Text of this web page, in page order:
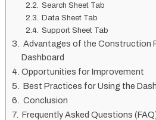
Search Sheet Tab
Data Sheet Tab
Support Sheet Tab
Advantages of the Construction
Dashboard
Opportunities for Improvement
Best Practices for Using the
Conclusion
Frequently Asked Questions